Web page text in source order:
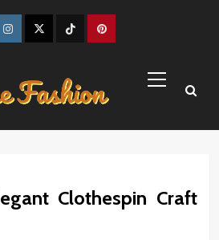
InstagramTwitter TikTokPinterest
Menu
Clothespin Craft